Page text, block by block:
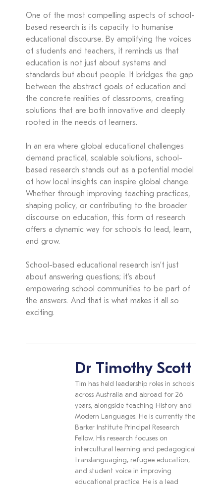
One of the most compelling aspects of school-
based research is its capacity to humanise
educational discourse. By amplifying the voices
of students and teachers, it reminds us that
education is not just about systems and
standards but about people. It bridges the gap
between the abstract goals of education and
the concrete realities of classrooms, creating
solutions that are both innovative and deeply
rooted in the needs of learners.
In an era where global educational challenges
demand practical, scalable solutions, school-
based research stands out as a potential model
of how local insights can inspire global change.
Whether through improving teaching practices,
shaping policy, or contributing to the broader
discourse on education, this form of research
offers a dynamic way for schools to lead, learn,
and grow.
School-based educational research isn’t just
about answering questions; it’s about
empowering school communities to be part of
the answers. And that is what makes it all so
exciting.
Dr Timothy Scott
Tim has held leadership roles in schools
across Australia and abroad for 26
years, alongside teaching History and
Modern Languages. He is currently the
Barker Institute Principal Research
Fellow. His research focuses on
intercultural learning and pedagogical
translanguaging, refugee education,
and student voice in improving
educational practice. He is a lead